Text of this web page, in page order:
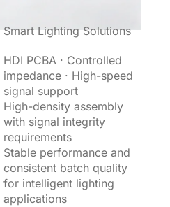
Smart Lighting Solutions
HDI PCBA · Controlled
impedance · High-speed
signal support
High-density assembly
with signal integrity
requirements
Stable performance and
consistent batch quality
for intelligent lighting
applications